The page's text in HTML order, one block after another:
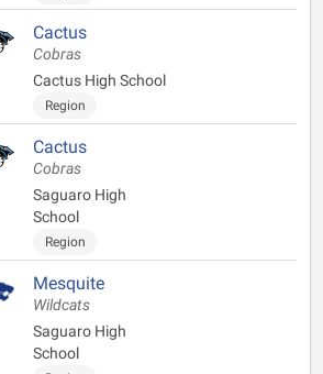
Cactus
Cobras
Cactus High School
Region
Cactus
Cobras
Saguaro High
School
Region
Mesquite
Wildcats
Saguaro High
School